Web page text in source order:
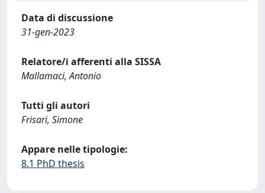
Data di discussione
31-gen-2023
Relatore/i afferenti alla SISSA
Mallamaci, Antonio
Tutti gli autori
Frisari, Simone
Appare nelle tipologie:
8.1 PhD thesis